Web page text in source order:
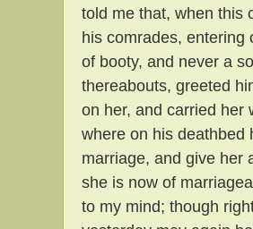
told me that, when this
his comrades, entering
of booty, and never a
thereabouts, greeted
on her, and carried her
where on his deathbed
marriage, and give her
she is now of
to my mind; though